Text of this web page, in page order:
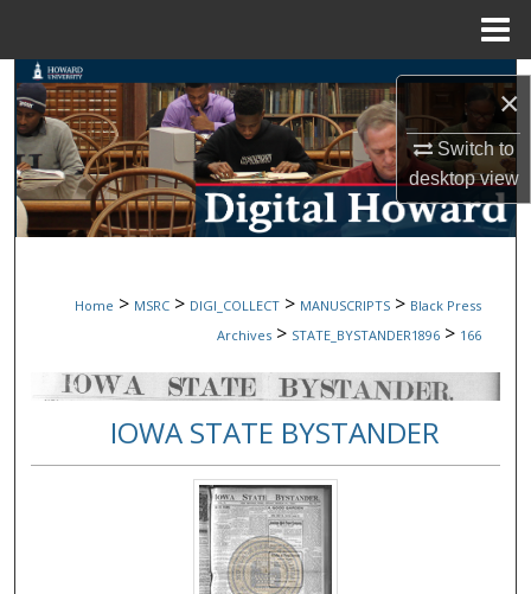
×
Switch to
desktopview
Search
Browse Collections
My Account
Digital Commons Network™
Home > MSRC > DIGI_COLLECT > MANUSCRIPTS > Black Press
Archives > STATE_BYSTANDER1896 > 166
IOWA STATE BYSTANDER